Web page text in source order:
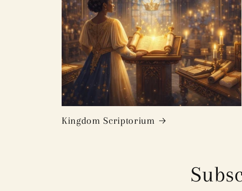
Kingdom Scriptorium